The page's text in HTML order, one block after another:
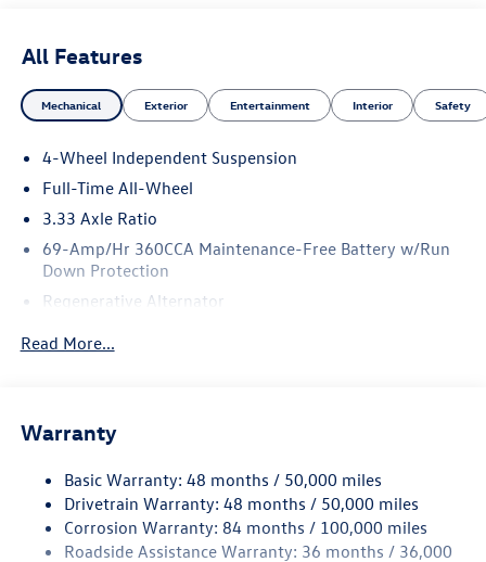
All Features
Mechanical Exterior Entertainment Interior Safety
4-Wheel Independent Suspension
Full-Time All-Wheel
3.33 Axle Ratio
69-Amp/Hr 360CCA Maintenance-Free Battery w/Run
Down Protection
Regenerative Alternator
Electric Power-Assist Speed-Sensing Steering
Quasi-Dual Stainless Steel Exhaust
Permanent Locking Hubs
Strut Front Suspension w/Coil Springs
Read More...
Warranty
Basic Warranty: 48 months / 50,000 miles
Drivetrain Warranty: 48 months / 50,000 miles
Corrosion Warranty: 84 months / 100,000 miles
Roadside Assistance Warranty: 36 months / 36,000